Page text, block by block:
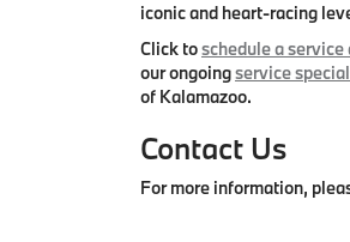
iconic and heart-racing
Click toschedule a
our ongoingservice
of Kalamazoo.
Contact Us
For more information,